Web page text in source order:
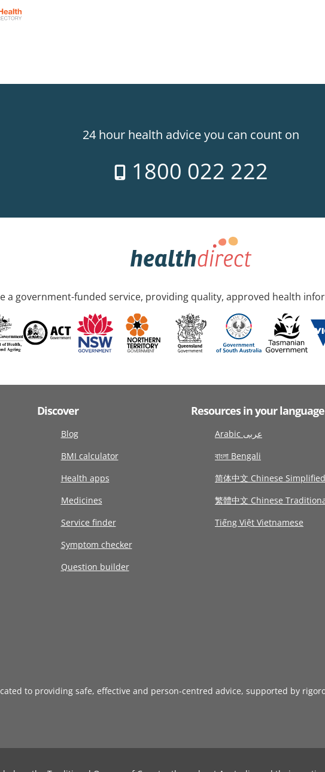
24 hour health advice you can count on
1800 022 222
a government-funded service, providing quality, approved health
Discover
Blog
BMI calculator
Health apps
Medicines
Service finder
Symptom checker
Question builder
Resources in your language
Arabic عربى
বাংলা Bengali
简体中文 Chinese Simplified
繁體中文 Chinese
Tiếng Việt Vietnamese
to providing safe, effective and person-centred advice, supported by